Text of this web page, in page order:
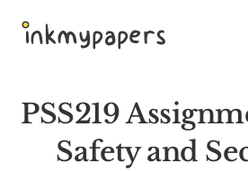
PSS219
Safety and